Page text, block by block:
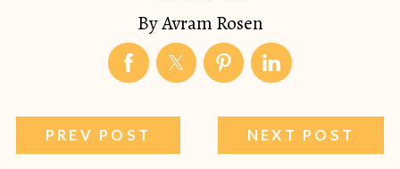
ByAvram Rosen
PREV POST NEXT POST